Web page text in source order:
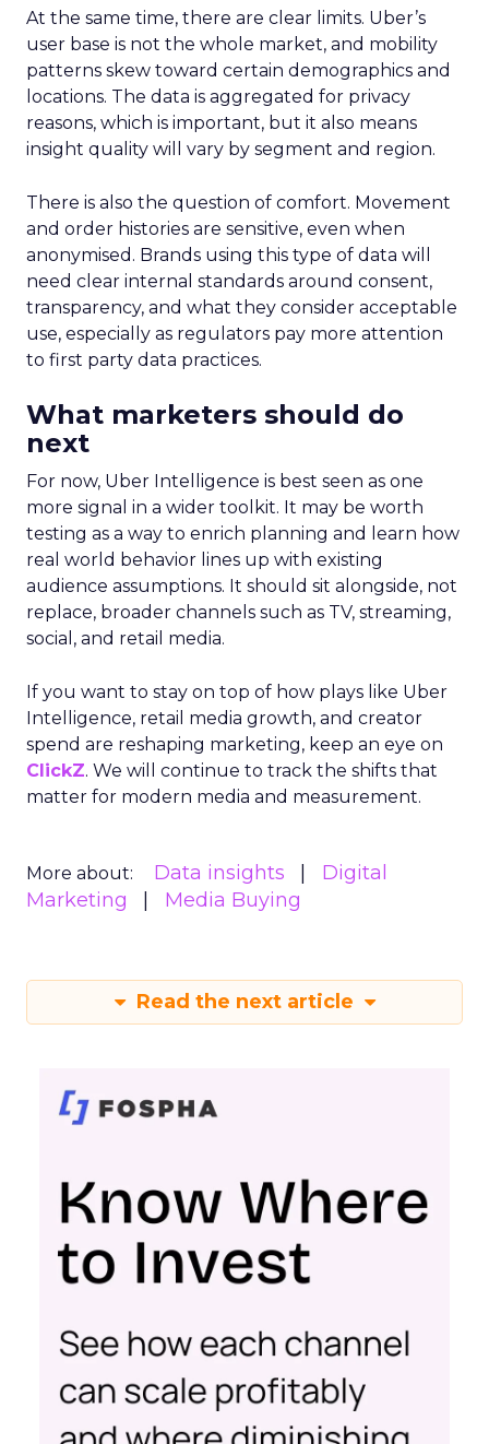
At the same time, there are clear limits. Uber’s
user base is not the whole market, and mobility
patterns skew toward certain demographics and
locations. The data is aggregated for privacy
reasons, which is important, but it also means
insight quality will vary by segment and region.
There is also the question of comfort. Movement
and order histories are sensitive, even when
anonymised. Brands using this type of data will
need clear internal standards around consent,
transparency, and what they consider acceptable
use, especially as regulators pay more attention
to first party data practices.
What marketers should do
next
For now, Uber Intelligence is best seen as one
more signal in a wider toolkit. It may be worth
testing as a way to enrich planning and learn how
real world behavior lines up with existing
audience assumptions. It should sit alongside, not
replace, broader channels such as TV, streaming,
social, and retail media.
If you want to stay on top of how plays like Uber
Intelligence, retail media growth, and creator
spend are reshaping marketing, keep an eye on
ClickZ. We will continue to track the shifts that
matter for modern media and measurement.
More about: Data insights
Digital
Marketing
Media Buying
Read the next article